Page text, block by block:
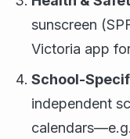
sunscreen
Victoria app
School-
independent